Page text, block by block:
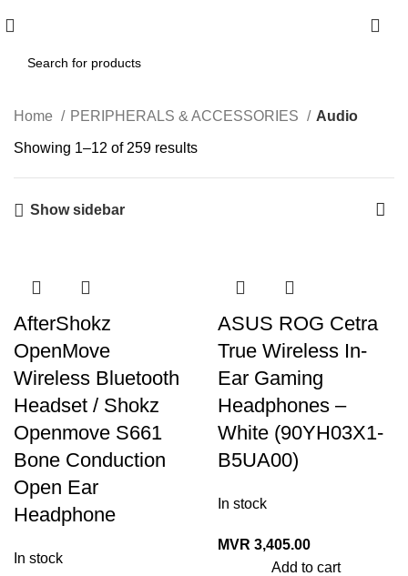
Home PERIPHERALS & ACCESSORIES Audio
Showing 1–12 of 259 results
Show sidebar
AfterShokz
OpenMove
Wireless Bluetooth
Headset / Shokz
Openmove S661
Bone Conduction
Open Ear
Headphone
In stock
ASUS ROG Cetra
True Wireless In-
Ear Gaming
Headphones –
White (90YH03X1-
B5UA00)
In stock
MVR 3,405.00
Add to cart